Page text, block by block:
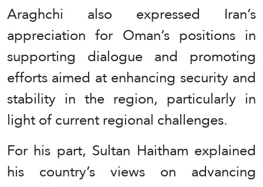
Araghchi also expressed Iran’s
appreciation for Oman’s positions in
supporting dialogue and promoting
efforts aimed at enhancing security and
stability in the region, particularly in
light of current regional challenges.
For his part, Sultan Haitham explained
his country’s views on advancing